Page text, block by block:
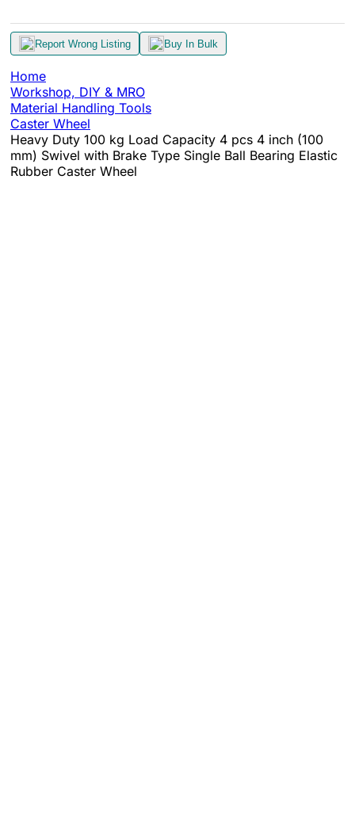
Report Wrong Listing Buy In Bulk
Home
Workshop, DIY & MRO
Material Handling Tools
Caster Wheel
Heavy Duty 100 kg Load Capacity 4 pcs 4 inch (100
mm) Swivel with Brake Type Single Ball Bearing Elastic
Rubber Caster Wheel